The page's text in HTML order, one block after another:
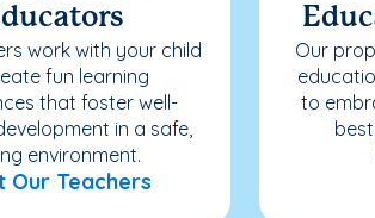
work with your child
fun learning
that foster well-
in a safe,
environment.
Our Teachers
Our
to